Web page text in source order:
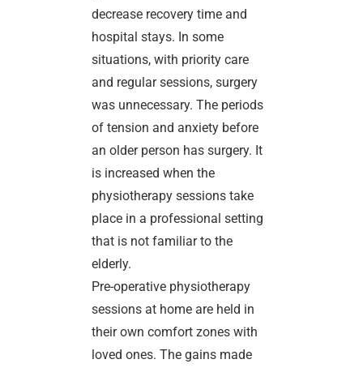
decrease recovery time and
hospital stays. In some
situations, with priority care
and regular sessions, surgery
was unnecessary. The periods
of tension and anxiety before
an older person has surgery. It
is increased when the
physiotherapy sessions take
place in a professional setting
that is not familiar to the
elderly.
Pre-operative physiotherapy
sessions at home are held in
their own comfort zones with
loved ones. The gains made